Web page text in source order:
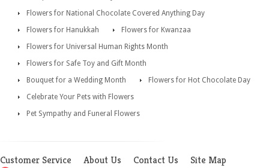
Flowers for National Chocolate Covered Anything Day
Flowers for Hanukkah
Flowers for Kwanzaa
Flowers for Universal Human Rights Month
Flowers for Safe Toy and Gift Month
Bouquet for a Wedding Month
Flowers for Hot Chocolate Day
Celebrate Your Pets with Flowers
Pet Sympathy and Funeral Flowers
Customer Service About Us Contact Us Site Map